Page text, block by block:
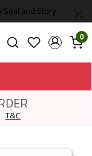
and Story
0
T&C